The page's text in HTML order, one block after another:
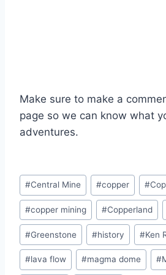
Make sure to make a
page so we can know what
adventures.
Post
Tags:
#Central Mine #copper #
#copper mining #Copperland
#Greenstone #history #Ken
#lava flow #magma dome #